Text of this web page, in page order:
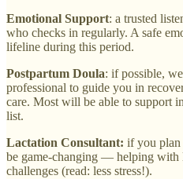
Emotional Support: a trusted
who checks in regularly. A safe
lifeline during this period.
Postpartum Doula: if possible,
professional to guide you in
care. Most will be able to support
list.
Lactation Consultant: if you plan
be game-changing — helping with
challenges (read: less stress!).